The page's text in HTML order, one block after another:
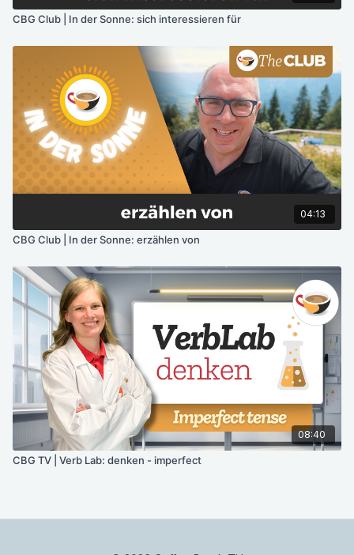
CBG Club | In der Sonne: sich interessieren für
04:13
CBG Club | In der Sonne: erzählen von
08:40
CBG TV | Verb Lab: denken - imperfect